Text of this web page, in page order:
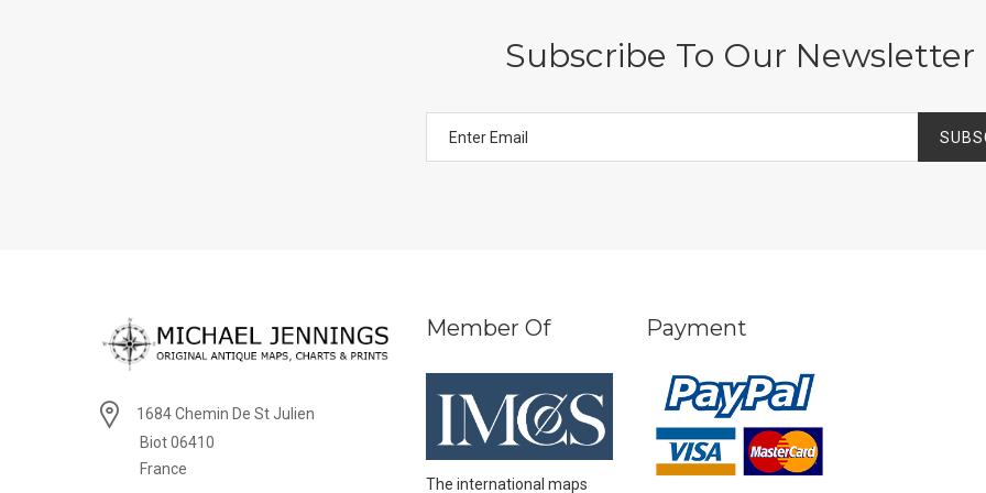
Subscribe To Our Newsletter
1684 Chemin De St Julien
Biot 06410
France
Member Of
The international maps
Payment